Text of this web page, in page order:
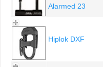
Alarmed 23
Hiplok DXF